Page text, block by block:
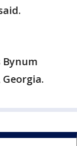
Bynum